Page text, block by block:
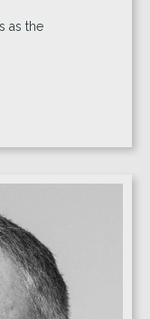
as the